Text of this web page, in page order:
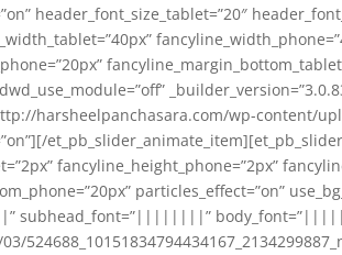
header_font_size_tablet=”20″
dwd_use_module=”off”
harsheelpanchasara.com/wp-content/
fancyline_height_phone=”2px”
particles_effect=”on”
subhead_font=”||||||||”